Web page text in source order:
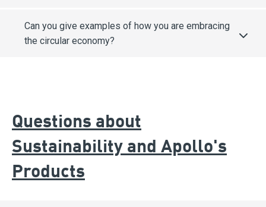
Can you give examples of how you are embracing
the circular economy?
Questions about
Sustainability and Apollo's
Products